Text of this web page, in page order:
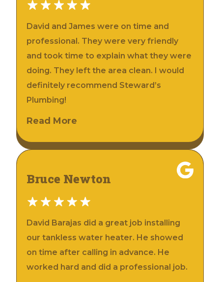
David and James were on time and
professional. They were very friendly
and took time to explain what they were
doing. They left the area clean. I would
definitely recommend Steward’s
Plumbing!
Read More
Bruce Newton
David Barajas did a great job installing
our tankless water heater. He showed
on time after calling in advance. He
worked hard and did a professional job.